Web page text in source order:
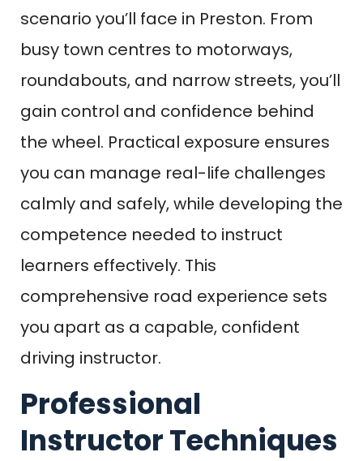
scenario you’ll face in Preston. From
busy town centres to motorways,
roundabouts, and narrow streets, you’ll
gain control and confidence behind
the wheel. Practical exposure ensures
you can manage real-life challenges
calmly and safely, while developing the
competence needed to instruct
learners effectively. This
comprehensive road experience sets
you apart as a capable, confident
driving instructor.
Professional
Instructor Techniques